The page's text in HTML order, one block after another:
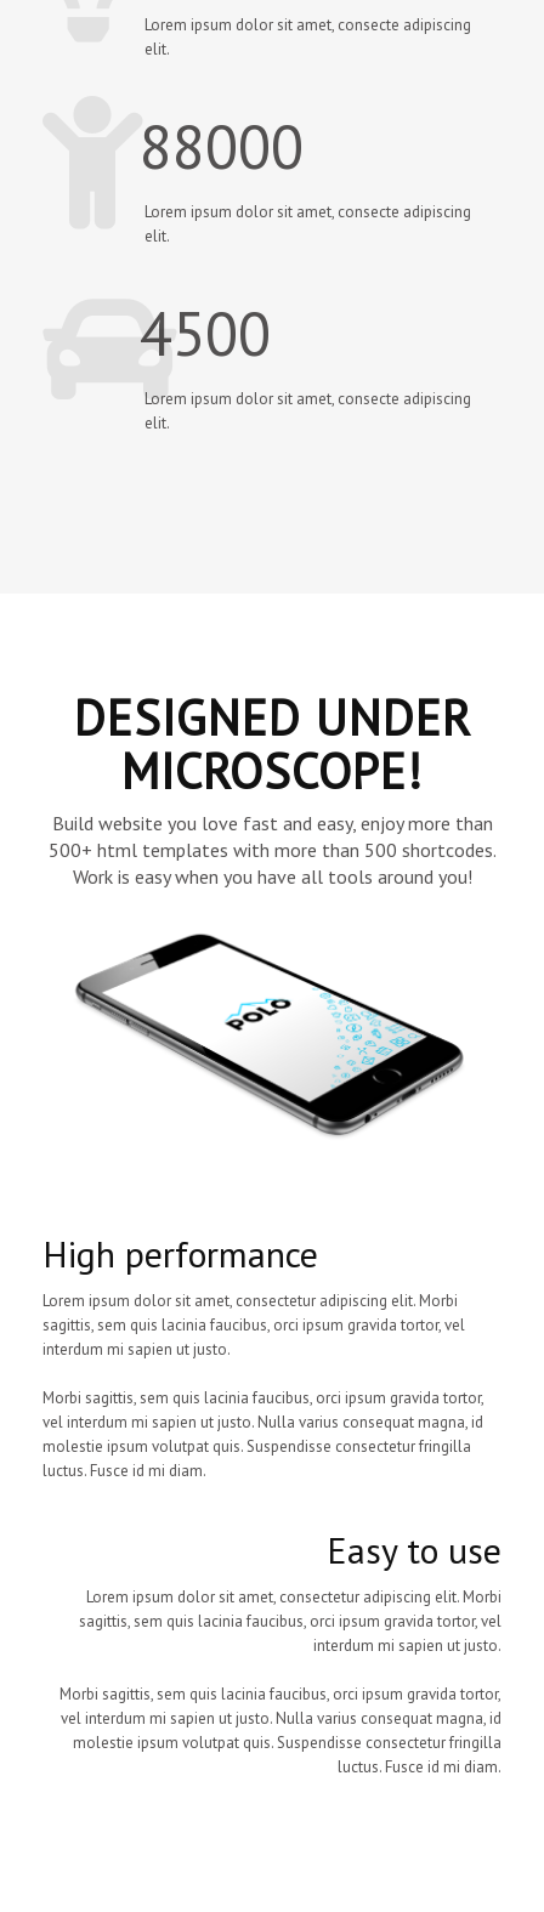
Lorem ipsum dolor sit amet, consecte adipiscing
elit.
88000
Lorem ipsum dolor sit amet, consecte adipiscing
elit.
4500
Lorem ipsum dolor sit amet, consecte adipiscing
elit.
DESIGNED UNDER
MICROSCOPE!
Build website you love fast and easy, enjoy more than
500+ html templates with more than 500 shortcodes.
Work is easy when you have all tools around you!
High performance
Lorem ipsum dolor sit amet, consectetur adipiscing elit. Morbi
sagittis, sem quis lacinia faucibus, orci ipsum gravida tortor, vel
interdum mi sapien ut justo.
Morbi sagittis, sem quis lacinia faucibus, orci ipsum gravida tortor,
vel interdum mi sapien ut justo. Nulla varius consequat magna, id
molestie ipsum volutpat quis. Suspendisse consectetur fringilla
luctus. Fusce id mi diam.
Easy to use
Lorem ipsum dolor sit amet, consectetur adipiscing elit. Morbi
sagittis, sem quis lacinia faucibus, orci ipsum gravida tortor, vel
interdum mi sapien ut justo.
Morbi sagittis, sem quis lacinia faucibus, orci ipsum gravida tortor,
vel interdum mi sapien ut justo. Nulla varius consequat magna, id
molestie ipsum volutpat quis. Suspendisse consectetur fringilla
luctus. Fusce id mi diam.